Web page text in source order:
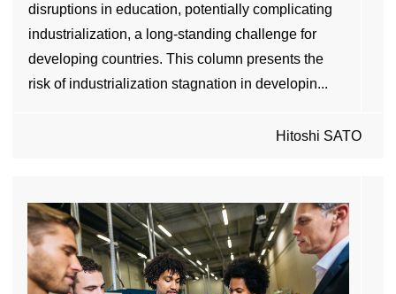
disruptions in education, potentially complicating
industrialization, a long-standing challenge for
developing countries. This column presents the
risk of industrialization stagnation in developin...
Hitoshi SATO